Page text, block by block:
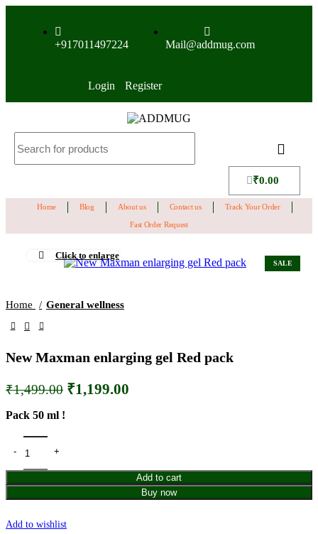
+917011497224 Mail@addmug.com
Login Register
₹0.00
Home Blog About us Contact us Track Your Order
Fast Order Request
SALE
Click to enlarge
Home General wellness
New Maxman enlarging gel Red pack
₹1,499.00 ₹1,199.00
Pack 50 ml !
Add to cart
Buy now
Add to wishlist